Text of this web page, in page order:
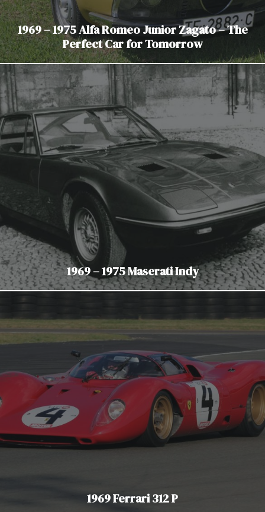
1969 – 1975 Alfa Romeo Junior Zagato – The
Perfect Car for Tomorrow
1969 – 1975 Maserati Indy
1969 Ferrari 312 P